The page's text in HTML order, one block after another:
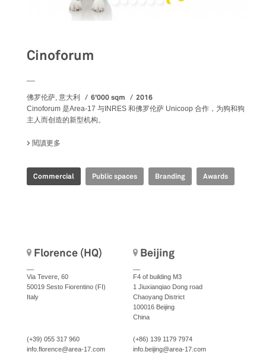
Cinoforum
佛罗伦萨, 意大利 6'000 sqm 2016
Cinoforum 是Area-17 与INRES 和佛罗伦萨 Unicoop 合作，为狗和狗
主人而创造的新型机构。
閱讀更多
Commercial Public spaces Branding Awards
Florence (HQ)
Via Tevere, 60
50019 Sesto Fiorentino (FI)
Italy
(+39) 055 317 960
info.florence@area-17.com
Beijing
F4 of building M3
1 Jiuxianqiao Dong road
Chaoyang District
100016 Beijing
China
(+86) 139 1179 7974
info.beijing@area-17.com